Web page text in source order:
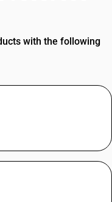
with the following